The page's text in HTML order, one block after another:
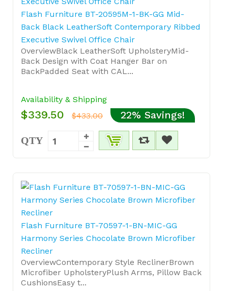
Flash Furniture BT-20595M-1-BK-GG Mid-
Back Black LeatherSoft Contemporary Ribbed
Executive Swivel Office Chair
OverviewBlack LeatherSoft UpholsteryMid-
Back Design with Coat Hanger Bar on
BackPadded Seat with CAL...
Availability & Shipping
$339.50 $433.00 22% Savings!
QTY
Flash Furniture BT-70597-1-BN-MIC-GG
Harmony Series Chocolate Brown Microfiber
Recliner
OverviewContemporary Style ReclinerBrown
Microfiber UpholsteryPlush Arms, Pillow Back
CushionsEasy t...